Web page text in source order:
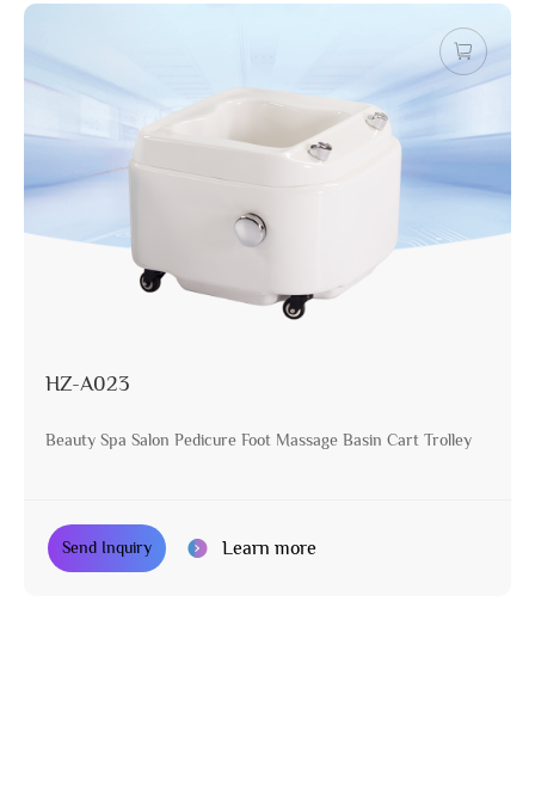
HZ-A023
Beauty Spa Salon Pedicure Foot Massage Basin Cart Trolley
Send Inquiry Learn more